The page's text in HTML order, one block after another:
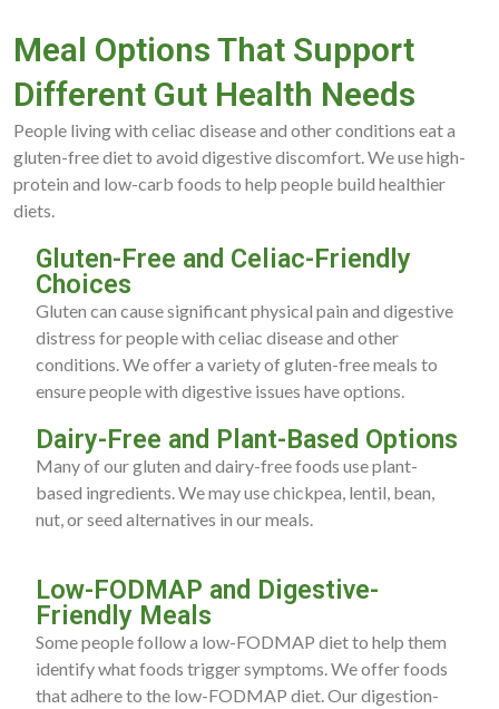
Meal Options That Support
Different Gut Health Needs
People living with celiac disease and other conditions eat a
gluten-free diet to avoid digestive discomfort. We use high-
protein and low-carb foods to help people build healthier
diets.
Gluten-Free and Celiac-Friendly
Choices
Gluten can cause significant physical pain and digestive
distress for people with celiac disease and other
conditions. We offer a variety of gluten-free meals to
ensure people with digestive issues have options.
Dairy-Free and Plant-Based Options
Many of our gluten and dairy-free foods use plant-
based ingredients. We may use chickpea, lentil, bean,
nut, or seed alternatives in our meals.
Low-FODMAP and Digestive-
Friendly Meals
Some people follow a low-FODMAP diet to help them
identify what foods trigger symptoms. We offer foods
that adhere to the low-FODMAP diet. Our digestion-